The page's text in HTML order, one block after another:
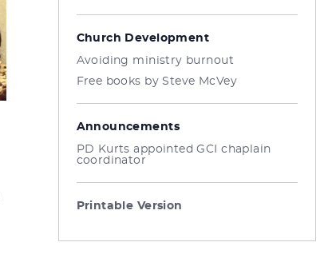
Church Development
Avoiding ministry burnout
Free books by Steve McVey
Announcements
PD Kurts appointed GCI chaplain
coordinator
Printable Version